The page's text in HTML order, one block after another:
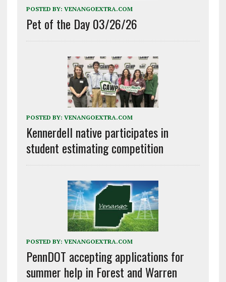
POSTED BY: VENANGOEXTRA.COM
Pet of the Day 03/26/26
POSTED BY: VENANGOEXTRA.COM
Kennerdell native participates in
student estimating competition
POSTED BY: VENANGOEXTRA.COM
PennDOT accepting applications for
summer help in Forest and Warren